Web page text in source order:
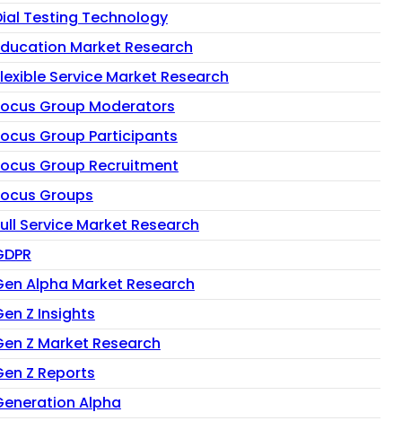
Testing Technology
Market Research
Service Market Research
Group Moderators
Group Participants
Group Recruitment
Groups
Service Market Research
Alpha Market Research
Z Insights
Z Market Research
Z Reports
Alpha